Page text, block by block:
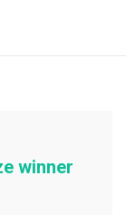
winner